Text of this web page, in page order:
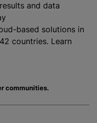
and data
based solutions in
countries. Learn
communities.